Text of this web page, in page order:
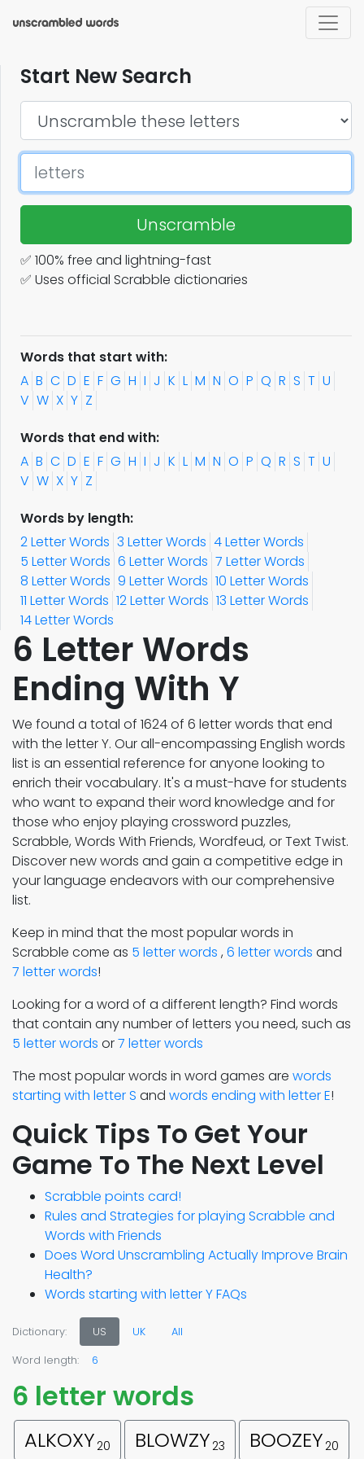
6 Letter Words
Ending With Y
We found a total of 1624 of 6 letter words that end
with the letter Y. Our all-encompassing English words
list is an essential reference for anyone looking to
enrich their vocabulary. It's a must-have for students
who want to expand their word knowledge and for
those who enjoy playing crossword puzzles,
Scrabble, Words With Friends, Wordfeud, or Text Twist.
Discover new words and gain a competitive edge in
your language endeavors with our comprehensive
list.
Keep in mind that the most popular words in
Scrabble come as 5 letter words , 6 letter words and
7 letter words!
Looking for a word of a different length? Find words
that contain any number of letters you need, such as
5 letter words or7 letter words
The most popular words in word games are words
starting with letter S and words ending with letter E!
Quick Tips To Get Your
Game To The Next Level
Scrabble points card!
Rules and Strategies for playing Scrabble and
Words with Friends
Does Word Unscrambling Actually Improve Brain
Health?
Words starting with letter Y FAQs
Dictionary: US UK All
Word length: 6
6 letter words
ALKOXY 20 BLOWZY 23 BOOZEY 20
Start New Search
Unscramble
✅ 100% free and lightning-fast
✅ Uses official Scrabble dictionaries
Words that start with:
A B C D E F G H I J K L M N O P Q R S T U
V W X Y Z
Words that end with:
A B C D E F G H I J K L M N O P Q R S T U
V W X Y Z
Words by length:
2 Letter Words 3 Letter Words 4 Letter Words
5 Letter Words 6 Letter Words 7 Letter Words
8 Letter Words 9 Letter Words 10 Letter Words
11 Letter Words 12 Letter Words 13 Letter Words
14 Letter Words